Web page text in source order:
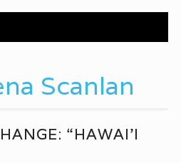
Scanlan
“HAWAI’I